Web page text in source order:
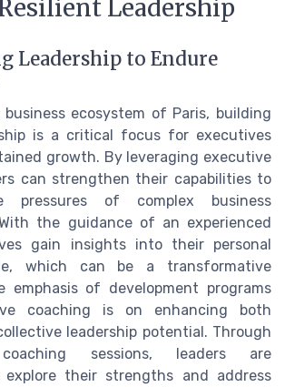
Leadership
Leadership to Endure
ecosystem of Paris, building
is a critical focus for executives
growth. By leveraging executive
can strengthen their capabilities to
pressures of complex business
the guidance of an experienced
gain insights into their personal
which can be a transformative
emphasis of development programs
coaching is on enhancing both
leadership potential. Through
coaching sessions, leaders are
explore their strengths and address